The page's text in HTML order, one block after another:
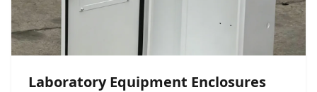
Laboratory Equipment Enclosures